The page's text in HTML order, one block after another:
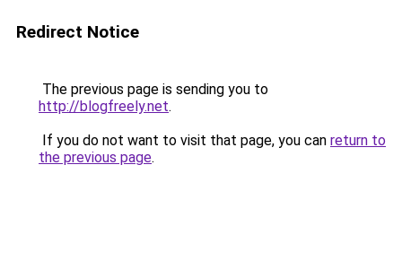
Redirect Notice
The previous page is sending you to
http://blogfreely.net.
If you do not want to visit that page, you can return to
the previous page.